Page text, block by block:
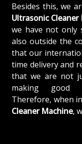
Besides this, we
Ultrasonic
we have not only
also outside the
that our
time delivery and
that we are not
making good
Therefore, when
Cleaner Machine,